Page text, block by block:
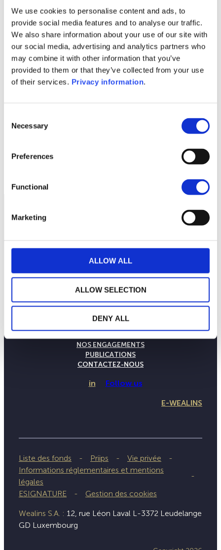
We use cookies to personalise content and ads, to
provide social media features and to analyse our traffic.
We also share information about your use of our site with
our social media, advertising and analytics partners who
may combine it with other information that you’ve
provided to them or that they’ve collected from your use
of their services. Privacy information.
Selection
Necessary
Preferences
Functional
Marketing
ALLOW ALL
ALLOW SELECTION
DENY ALL
1M 6M 1A 5A toutes
Periodic SFDR Annex (DE)
Prospectus document (DE)
NOS ENGAGEMENTS
PUBLICATIONS
CONTACTEZ-NOUS
in Follow us
E-WEALINS
Liste des fonds Priips
Vie privée
Informations réglementaires et mentions
légales
ESIGNATURE
Gestion des cookies
Wealins S.A. : 12, rue Léon Laval L-3372 Leudelange
GD Luxembourg